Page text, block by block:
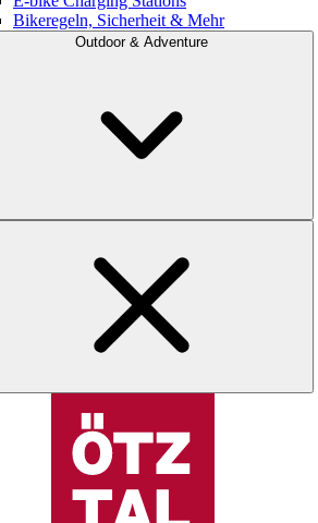
Bikeregeln, Sicherheit & Mehr
Outdoor & Adventure